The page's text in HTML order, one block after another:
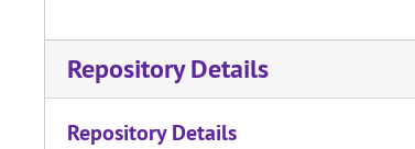
Repository Details
Repository Details